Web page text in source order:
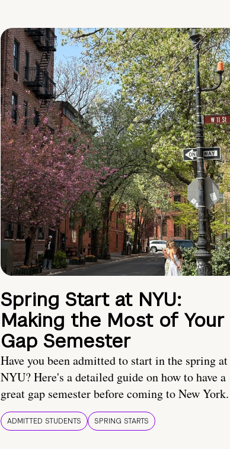
Spring Start at NYU:
Making the Most of Your
Gap Semester
Have you been admitted to start in the spring at
NYU? Here's a detailed guide on how to have a
great gap semester before coming to New York.
ADMITTED STUDENTS SPRING STARTS